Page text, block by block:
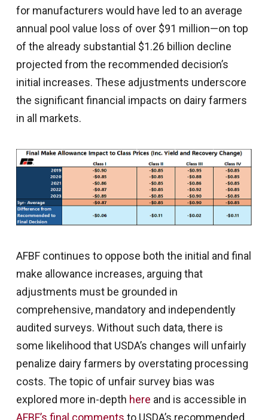
for manufacturers would have led to an average
annual pool value loss of over $91 million—on top
of the already substantial $1.26 billion decline
projected from the recommended decision’s
initial increases. These adjustments underscore
the significant financial impacts on dairy farmers
in all markets.
AFBF continues to oppose both the initial and final
make allowance increases, arguing that
adjustments must be grounded in
comprehensive, mandatory and independently
audited surveys. Without such data, there is
some likelihood that USDA’s changes will unfairly
penalize dairy farmers by overstating processing
costs. The topic of unfair survey bias was
explored more in-depth here and is accessible in
AFBF’s final comments to USDA’s recommended